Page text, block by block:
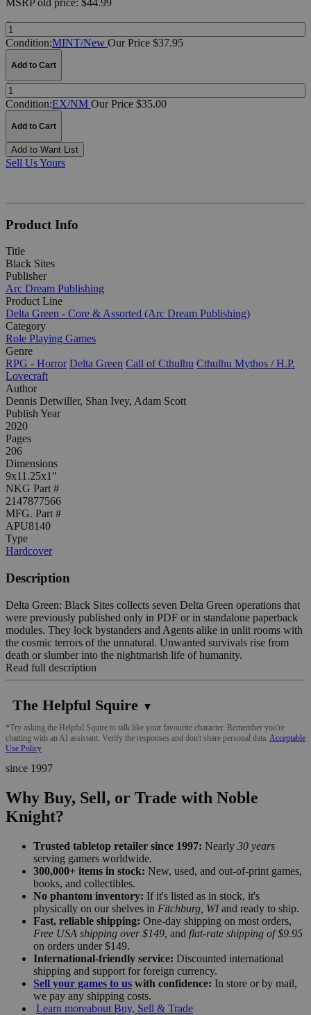
MSRPold price: $44.99
Quantity:
Condition:MINT/New Our Price $37.95
Add to Cart
Quantity:
Condition:EX/NM Our Price $35.00
Add to Cart
Add to Want List
Sell Us Yours
Product Info
Title
Black Sites
Publisher
Arc Dream Publishing
Product Line
Delta Green - Core & Assorted (Arc Dream Publishing)
Category
Role Playing Games
Genre
RPG - Horror Delta Green Call of Cthulhu Cthulhu Mythos / H.P.
Lovecraft
Author
Dennis Detwiller, Shan Ivey, Adam Scott
Publish Year
2020
Pages
206
Dimensions
9x11.25x1"
NKG Part #
2147877566
MFG. Part #
APU8140
Type
Hardcover
Description
Delta Green: Black Sites collects seven Delta Green operations that
were previously published only in PDF or in standalone paperback
modules. They lock bystanders and Agents alike in unlit rooms with
the cosmic terrors of the unnatural. Unwanted survivals rise from
death or slumber into the nightmarish life of humanity.
Read full description
The Helpful Squire ▼
*Try asking the Helpful Squire to talk like your favourite character. Remember you're
chatting with an AI assistant. Verify the responses and don't share personal data. Acceptable
Use Policy
since 1997
Why Buy, Sell, or Trade with Noble
Knight?
Trusted tabletop retailer since 1997: Nearly 30 years
serving gamers worldwide.
300,000+ items in stock: New, used, and out-of-print games,
books, and collectibles.
No phantom inventory: If it's listed as in stock, it's
physically on our shelves in Fitchburg, WIand ready to ship.
Fast, reliable shipping: One-day shipping on most orders,
Free USA shipping over $149, and flat-rate shipping of $9.95
on orders under $149.
International-friendly service: Discounted international
shipping and support for foreign currency.
Sell your games to us with confidence: In store or by mail,
we pay any shipping costs.
Learn moreabout Buy, Sell & Trade